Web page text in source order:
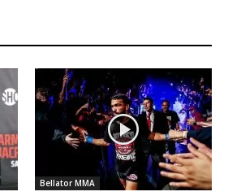
Bellator MMA